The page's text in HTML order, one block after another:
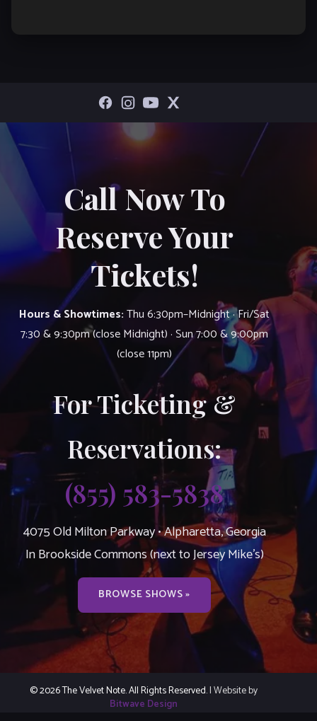
Call Now To
Reserve Your
Tickets!
Hours & Showtimes:Thu 6:30pm–Midnight · Fri/Sat
7:30 & 9:30pm (close Midnight) · Sun 7:00 & 9:00pm
(close 11pm)
For Ticketing &
Reservations:
(855) 583-5838
4075 Old Milton Parkway • Alpharetta, Georgia
In Brookside Commons (next to Jersey Mike’s)
BROWSE SHOWS »
© 2026 The Velvet Note. All Rights Reserved.| Website by
Bitwave Design